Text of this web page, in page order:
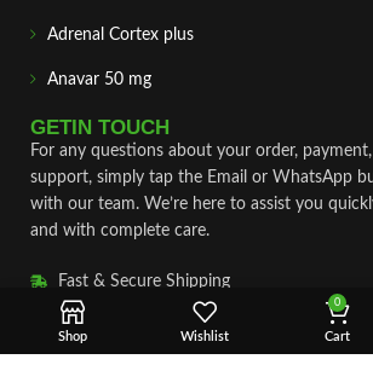
Adrenal Cortex plus
Anavar 50 mg
GETIN TOUCH
For any questions about your order,
support, simply tap the Email or WhatsApp
with our team. We’re here to assist you
and with complete care.
Fast & Secure Shipping
Vet Approve Products
Expert Support
Shop Wishlist
0
Cart